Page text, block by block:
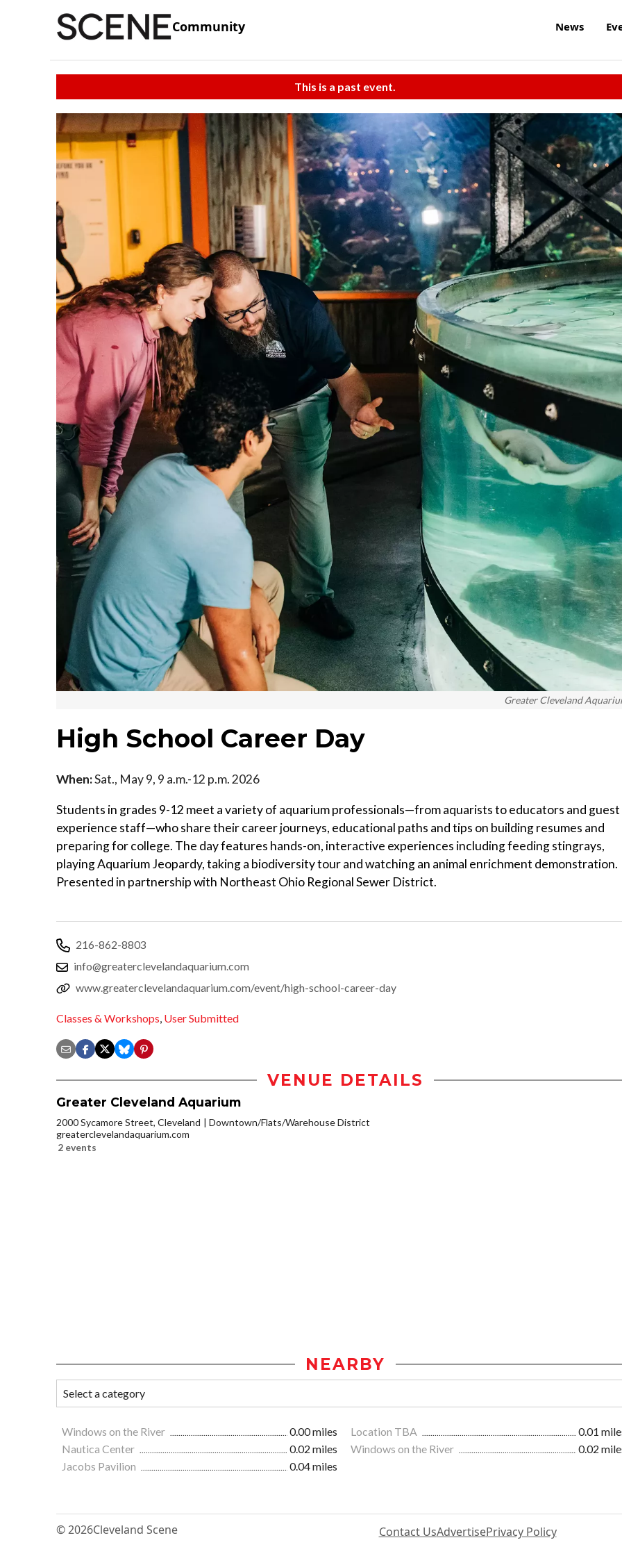
Community News
This is a past event.
Greater Cleveland
High School Career Day
When:Sat., May 9, 9 a.m.-12 p.m. 2026
Students in grades 9-12 meet a variety of aquarium professionals—from aquarists to educators and guest
experience staff—who share their career journeys, educational paths and tips on building resumes and
preparing for college. The day features hands-on, interactive experiences including feeding stingrays,
playing Aquarium Jeopardy, taking a biodiversity tour and watching an animal enrichment demonstration.
Presented in partnership with Northeast Ohio Regional Sewer District.
216-862-8803
info@greaterclevelandaquarium.com
www.greaterclevelandaquarium.com/event/high-school-career-day
Classes & Workshops, User Submitted
VENUE DETAILS
Greater Cleveland Aquarium
2000 Sycamore Street, Cleveland
Downtown/Flats/Warehouse District
greaterclevelandaquarium.com
2 events
NEARBY
Windows on the River 0.00 miles Location TBA
0.01
Nautica Center
0.02 miles Windows on the River
0.02
Jacobs Pavilion
0.04 miles
© 2026Cleveland Scene Contact UsAdvertisePrivacy Policy